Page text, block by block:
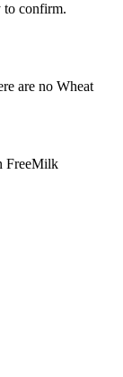
to confirm.
are no Wheat
FreeMilk